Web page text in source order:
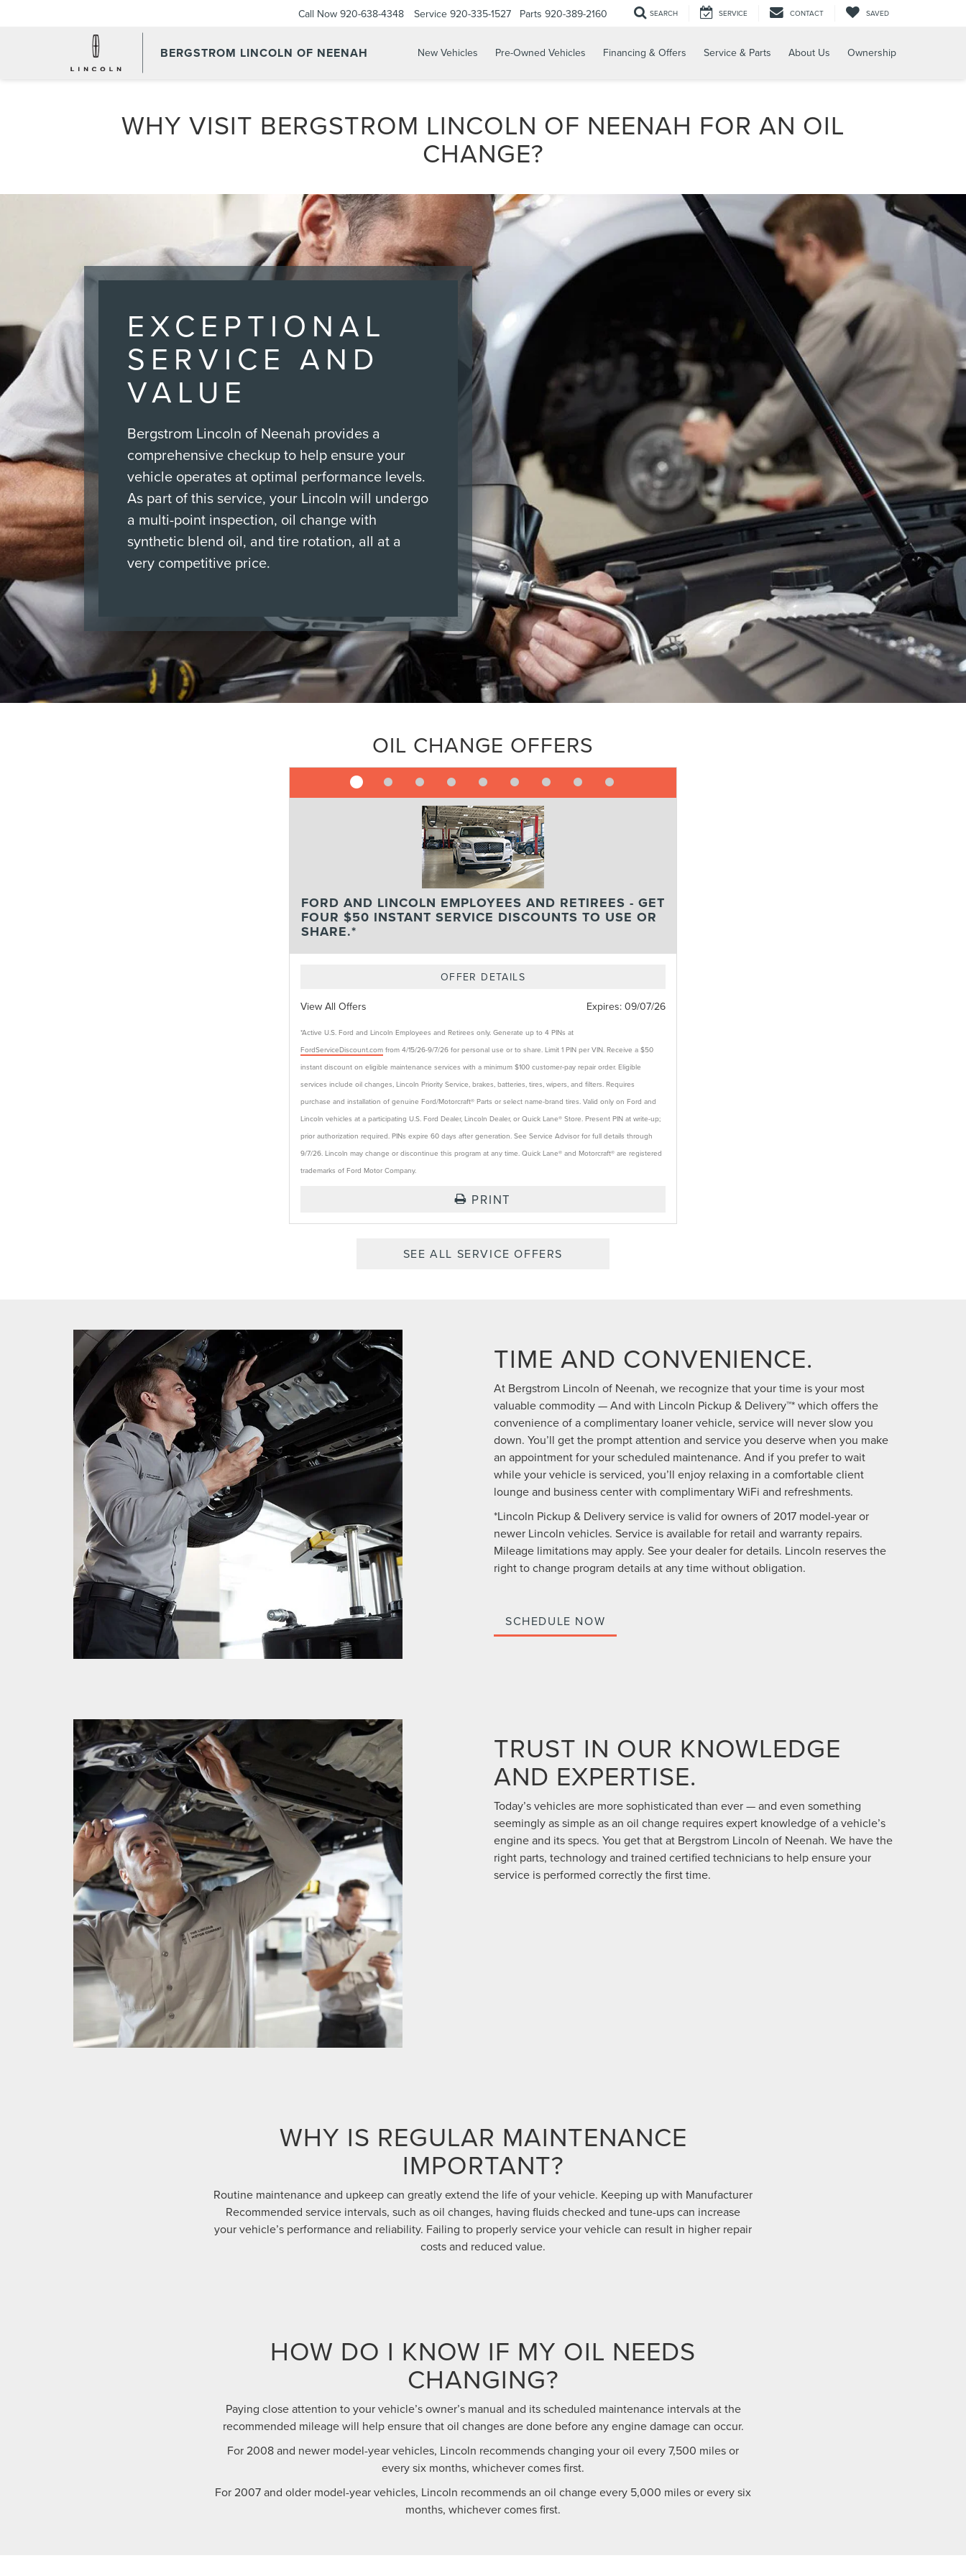
BERGSTROM LINCOLN OF NEENAH
Call Now 920-638-4348 Service 920-335-1527 Parts 920-389-2160 SEARCH SERVICE CONTACT SAVED
New Vehicles Pre-Owned Vehicles Financing & Offers Service & Parts About Us Ownership
WHY VISIT BERGSTROM LINCOLN OF NEENAH FOR AN OIL
CHANGE?
EXCEPTIONAL
SERVICE AND
VALUE
Bergstrom Lincoln of Neenah provides a
comprehensive checkup to help ensure your
vehicle operates at optimal performance levels.
As part of this service, your Lincoln will undergo
a multi-point inspection, oil change with
synthetic blend oil, and tire rotation, all at a
very competitive price.
OIL CHANGE OFFERS
FORD AND LINCOLN EMPLOYEES AND RETIREES - GET
FOUR $50 INSTANT SERVICE DISCOUNTS TO USE OR
SHARE.*
OFFER DETAILS
View All Offers Expires: 09/07/26
*Active U.S. Ford and Lincoln Employees and Retirees only. Generate up to 4 PINs at
FordServiceDiscount.com from 4/15/26-9/7/26 for personal use or to share. Limit 1 PIN per VIN. Receive a $50
instant discount on eligible maintenance services with a minimum $100 customer-pay repair order. Eligible
services include oil changes, Lincoln Priority Service, brakes, batteries, tires, wipers, and filters. Requires
purchase and installation of genuine Ford/Motorcraft® Parts or select name-brand tires. Valid only on Ford and
Lincoln vehicles at a participating U.S. Ford Dealer, Lincoln Dealer, or Quick Lane® Store. Present PIN at write-up;
prior authorization required. PINs expire 60 days after generation. See Service Advisor for full details through
9/7/26. Lincoln may change or discontinue this program at any time. Quick Lane® and Motorcraft® are registered
trademarks of Ford Motor Company.
PRINT
SEE ALL SERVICE OFFERS
TIME AND CONVENIENCE.
At Bergstrom Lincoln of Neenah, we recognize that your time is your most
valuable commodity — And with Lincoln Pickup & Delivery™* which offers the
convenience of a complimentary loaner vehicle, service will never slow you
down. You’ll get the prompt attention and service you deserve when you make
an appointment for your scheduled maintenance. And if you prefer to wait
while your vehicle is serviced, you’ll enjoy relaxing in a comfortable client
lounge and business center with complimentary WiFi and refreshments.
*Lincoln Pickup & Delivery service is valid for owners of 2017 model-year or
newer Lincoln vehicles. Service is available for retail and warranty repairs.
Mileage limitations may apply. See your dealer for details. Lincoln reserves the
right to change program details at any time without obligation.
SCHEDULE NOW
TRUST IN OUR KNOWLEDGE
AND EXPERTISE.
Today’s vehicles are more sophisticated than ever — and even something
seemingly as simple as an oil change requires expert knowledge of a vehicle’s
engine and its specs. You get that at Bergstrom Lincoln of Neenah. We have the
right parts, technology and trained certified technicians to help ensure your
service is performed correctly the first time.
WHY IS REGULAR MAINTENANCE
IMPORTANT?
Routine maintenance and upkeep can greatly extend the life of your vehicle. Keeping up with Manufacturer
Recommended service intervals, such as oil changes, having fluids checked and tune-ups can increase
your vehicle’s performance and reliability. Failing to properly service your vehicle can result in higher repair
costs and reduced value.
HOW DO I KNOW IF MY OIL NEEDS
CHANGING?
Paying close attention to your vehicle’s owner’s manual and its scheduled maintenance intervals at the
recommended mileage will help ensure that oil changes are done before any engine damage can occur.
For 2008 and newer model-year vehicles, Lincoln recommends changing your oil every 7,500 miles or
every six months, whichever comes first.
For 2007 and older model-year vehicles, Lincoln recommends an oil change every 5,000 miles or every six
months, whichever comes first.